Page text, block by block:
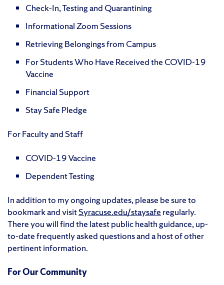
Check-In, Testing and Quarantining
Informational Zoom Sessions
Retrieving Belongings from Campus
For Students Who Have Received the COVID-19
Vaccine
Financial Support
Stay Safe Pledge
For Faculty and Staff
COVID-19 Vaccine
Dependent Testing
In addition to my ongoing updates, please be sure to
bookmark and visitSyracuse.edu/staysafe regularly.
There you will find the latest public health guidance, up-
to-date frequently asked questions and a host of other
pertinent information.
For Our Community